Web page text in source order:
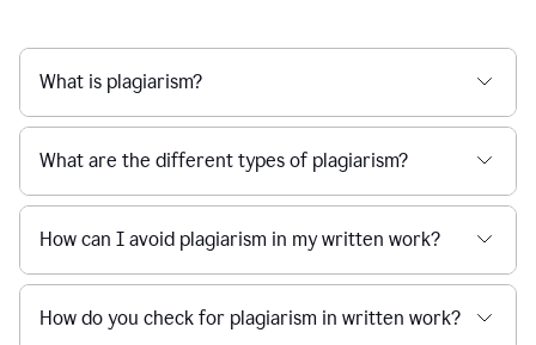
What is plagiarism?
What are the different types of plagiarism?
How can I avoid plagiarism in my written work?
How do you check for plagiarism in written work?